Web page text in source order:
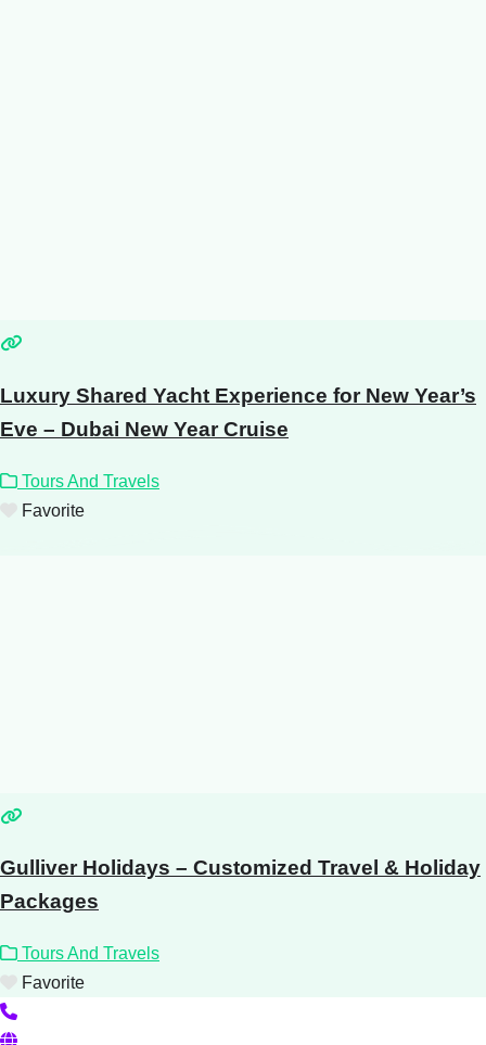
Luxury Shared Yacht Experience for New Year’s
Eve – Dubai New Year Cruise
Tours And Travels
Favorite
Gulliver Holidays – Customized Travel & Holiday
Packages
Tours And Travels
Favorite